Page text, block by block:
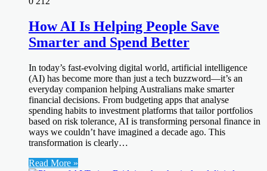
How AI Is Helping People Save
Smarter and Spend Better
In today’s fast-evolving digital world, artificial intelligence
(AI) has become more than just a tech buzzword—it’s an
everyday companion helping Australians make smarter
financial decisions. From budgeting apps that analyse
spending habits to investment platforms that tailor portfolios
based on risk tolerance, AI is transforming personal finance in
ways we couldn’t have imagined a decade ago. This
transformation is clearly…
Read More »